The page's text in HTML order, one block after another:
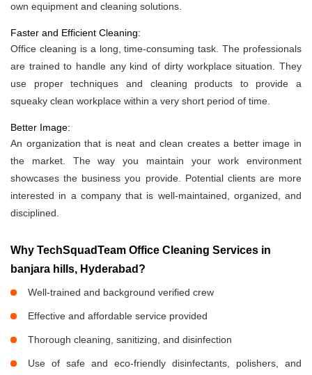
own equipment and cleaning solutions.
Faster and Efficient Cleaning:
Office cleaning is a long, time-consuming task. The professionals
are trained to handle any kind of dirty workplace situation. They
use proper techniques and cleaning products to provide a
squeaky clean workplace within a very short period of time.
Better Image:
An organization that is neat and clean creates a better image in
the market. The way you maintain your work environment
showcases the business you provide. Potential clients are more
interested in a company that is well-maintained, organized, and
disciplined.
Why TechSquadTeam Office Cleaning Services in
banjara hills, Hyderabad?
Well-trained and background verified crew
Effective and affordable service provided
Thorough cleaning, sanitizing, and disinfection
Use of safe and eco-friendly disinfectants, polishers, and